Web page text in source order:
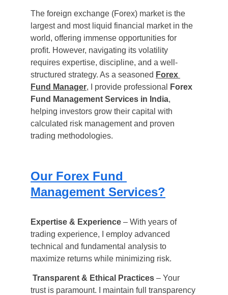
The foreign exchange (Forex) market is the
largest and most liquid financial market in the
world, offering immense opportunities for
profit. However, navigating its volatility
requires expertise, discipline, and a well-
structured strategy. As a seasoned Forex
Fund Manager, I provide professional
Forex
Fund Management Services in India,
helping investors grow their capital with
calculated risk management and proven
trading methodologies.
Our Forex Fund
Management Services?
Expertise & Experience – With years of
trading experience, I employ advanced
technical and fundamental analysis to
maximize returns while minimizing risk.
Transparent & Ethical Practices – Your
trust is paramount. I maintain full transparency